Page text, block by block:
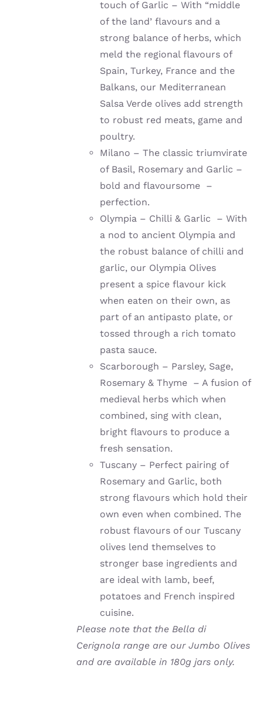
touch of Garlic – With “middle
of the land’ flavours and a
strong balance of herbs, which
meld the regional flavours of
Spain, Turkey, France and the
Balkans, our Mediterranean
Salsa Verde olives add strength
to robust red meats, game and
poultry.
Milano – The classic triumvirate
of Basil, Rosemary and Garlic –
bold and flavoursome –
perfection.
Olympia – Chilli & Garlic – With
a nod to ancient Olympia and
the robust balance of chilli and
garlic, our Olympia Olives
present a spice flavour kick
when eaten on their own, as
part of an antipasto plate, or
tossed through a rich tomato
pasta sauce.
Scarborough – Parsley, Sage,
Rosemary & Thyme – A fusion of
medieval herbs which when
combined, sing with clean,
bright flavours to produce a
fresh sensation.
Tuscany – Perfect pairing of
Rosemary and Garlic, both
strong flavours which hold their
own even when combined. The
robust flavours of our Tuscany
olives lend themselves to
stronger base ingredients and
are ideal with lamb, beef,
potatoes and French inspired
cuisine.
Please note that the Bella di
Cerignola range are our Jumbo Olives
and are available in 180g jars only.